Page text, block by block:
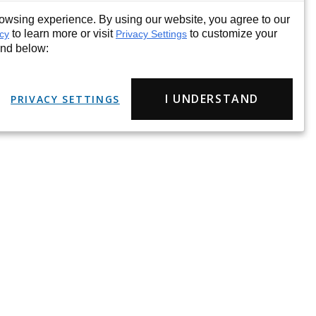
experience. By using our website, you agree to our
to learn more or visit Privacy Settings to customize your
below:
PRIVACY SETTINGS I UNDERSTAND